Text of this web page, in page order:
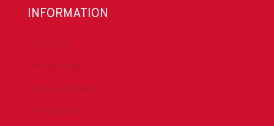
INFORMATION
About IADC
Privacy Policy
Antitrust Guidelines
Press & Media